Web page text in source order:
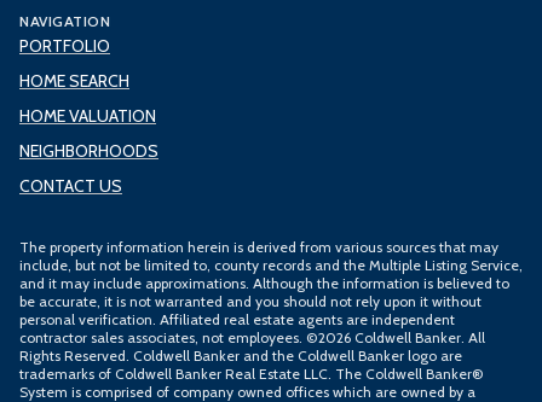
NAVIGATION
PORTFOLIO
HOME SEARCH
HOME VALUATION
NEIGHBORHOODS
CONTACT US
The property information herein is derived from various sources that may
include, but not be limited to, county records and the Multiple Listing Service,
and it may include approximations. Although the information is believed to
be accurate, it is not warranted and you should not rely upon it without
personal verification. Affiliated real estate agents are independent
contractor sales associates, not employees. ©2026 Coldwell Banker. All
Rights Reserved. Coldwell Banker and the Coldwell Banker logo are
trademarks of Coldwell Banker Real Estate LLC. The Coldwell Banker®
System is comprised of company owned offices which are owned by a